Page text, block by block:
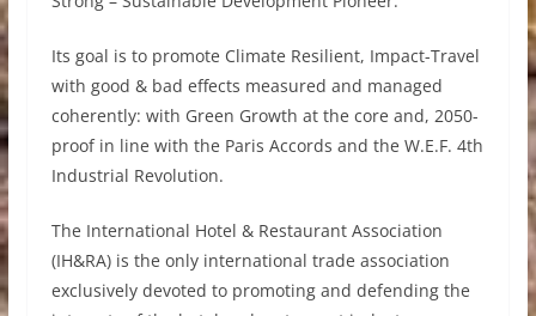
Its goal is to promote Climate Resilient, Impact-Travel
with good & bad effects measured and managed
coherently: with Green Growth at the core and, 2050-
proof in line with the Paris Accords and the W.E.F. 4th
Industrial Revolution.
The International Hotel & Restaurant Association
(IH&RA) is the only international trade association
exclusively devoted to promoting and defending the